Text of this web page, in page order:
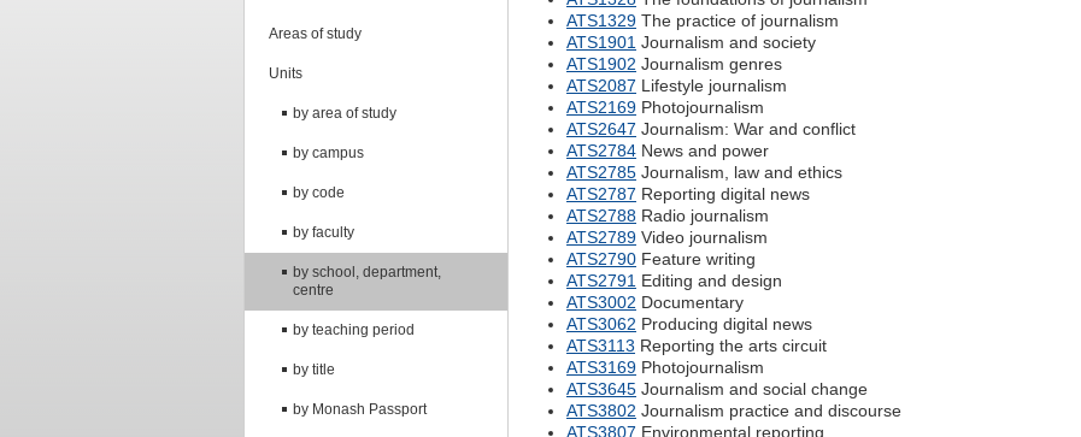
Areas of study
Units
by area of study
by campus
by code
by faculty
by school, department,
centre
by teaching period
by title
by Monash Passport
ATS1329 The practice of journalism
ATS1901 Journalism and society
ATS1902 Journalism genres
ATS2087 Lifestyle journalism
ATS2169 Photojournalism
ATS2647 Journalism: War and conflict
ATS2784 News and power
ATS2785 Journalism, law and ethics
ATS2787 Reporting digital news
ATS2788 Radio journalism
ATS2789 Video journalism
ATS2790 Feature writing
ATS2791 Editing and design
ATS3002 Documentary
ATS3062 Producing digital news
ATS3113 Reporting the arts circuit
ATS3169 Photojournalism
ATS3645 Journalism and social change
ATS3802 Journalism practice and discourse
ATS3807 Environmental reporting